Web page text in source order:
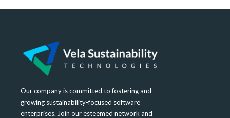
Our company is committed to fostering and
growing sustainability-focused software
enterprises. Join our esteemed network and